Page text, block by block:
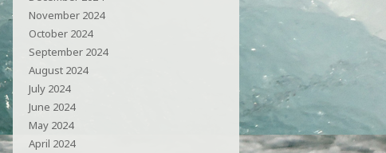
November 2024
October 2024
September 2024
August 2024
July 2024
June 2024
May 2024
April 2024